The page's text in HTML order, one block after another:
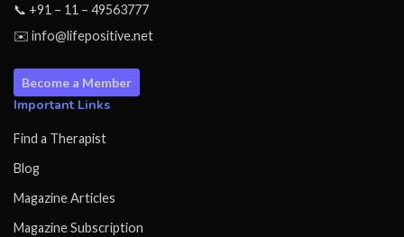
📞 +91 – 11 – 49563777
✉️ info@lifepositive.net
Become a Member
Important Links
Find a Therapist
Blog
Magazine Articles
Magazine Subscription